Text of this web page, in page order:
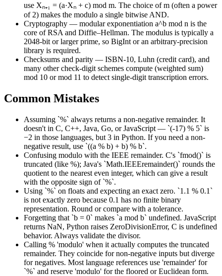
use Xₙ₊₁ = (a·Xₙ + c) mod m. The choice of m (often a power
of 2) makes the modulo a single bitwise AND.
Cryptography — modular exponentiation a^b mod n is the
core of RSA and Diffie–Hellman. The modulus is typically a
2048-bit or larger prime, so BigInt or an arbitrary-precision
library is required.
Checksums and parity — ISBN-10, Luhn (credit card), and
many other check-digit schemes compute (weighted sum)
mod 10 or mod 11 to detect single-digit transcription errors.
Common Mistakes
Assuming `%` always returns a non-negative remainder. It
doesn't in C, C++, Java, Go, or JavaScript — `(-17) % 5` is
−2 in those languages, but 3 in Python. If you need a non-
negative result, use `((a % b) + b) % b`.
Confusing modulo with the IEEE remainder. C's `fmod()` is
truncated (like %); Java's `Math.IEEEremainder()` rounds the
quotient to the nearest even integer, which can give a result
with the opposite sign of `%`.
Using `%` on floats and expecting an exact zero. `1.1 % 0.1`
is not exactly zero because 0.1 has no finite binary
representation. Round or compare with a tolerance.
Forgetting that `b = 0` makes `a mod b` undefined. JavaScript
returns NaN, Python raises ZeroDivisionError, C is undefined
behavior. Always validate the divisor.
Calling % 'modulo' when it actually computes the truncated
remainder. They coincide for non-negative inputs but diverge
for negatives. Most language references use 'remainder' for
`%` and reserve 'modulo' for the floored or Euclidean form.